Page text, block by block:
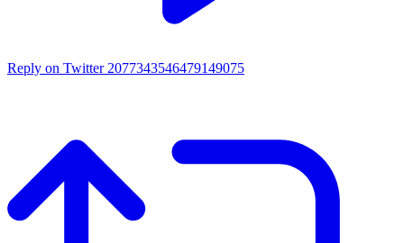
Reply on Twitter 2077343546479149075